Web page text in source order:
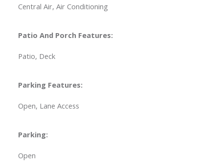
Central Air, Air Conditioning
Patio And Porch Features:
Patio, Deck
Parking Features:
Open, Lane Access
Parking:
Open